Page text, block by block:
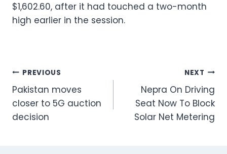
$1,602.60, after it had touched a two-month
high earlier in the session.
Post
navigation
PREVIOUS
Pakistan moves
closer to 5G auction
decision
NEXT
Nepra On Driving
Seat Now To Block
Solar Net Metering